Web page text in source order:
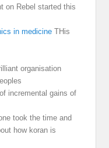
on Rebel started this
in medicine THis
organisation
incremental gains of
took the time and
how koran is